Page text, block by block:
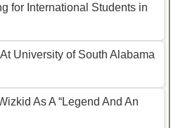
for International Students in
University of South Alabama
As A “Legend And An